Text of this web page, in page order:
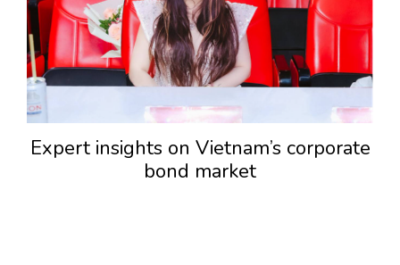
Expert insights on Vietnam’s corporate
bond market